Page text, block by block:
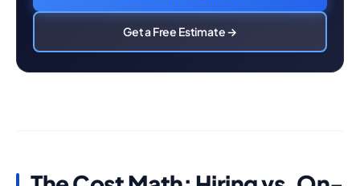
Get a Free Estimate →